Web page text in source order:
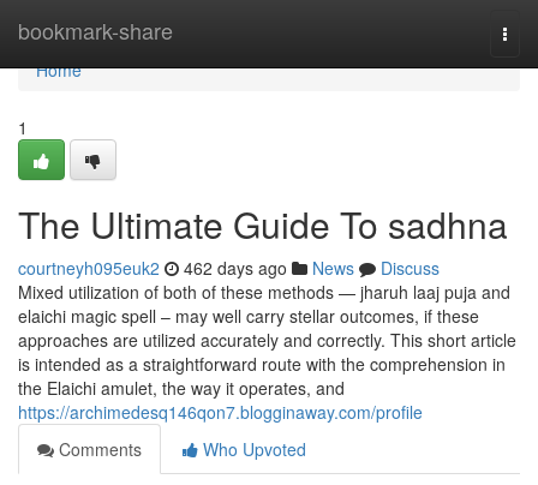
bookmark-share
Home
Home
1
The Ultimate Guide To sadhna
courtneyh095euk2 462 days ago News
Discuss
Mixed utilization of both of these methods — jharuh laaj puja and
elaichi magic spell – may well carry stellar outcomes, if these
approaches are utilized accurately and correctly. This short article
is intended as a straightforward route with the comprehension in
the Elaichi amulet, the way it operates, and
https://archimedesq146qon7.blogginaway.com/profile
Comments
Who Upvoted